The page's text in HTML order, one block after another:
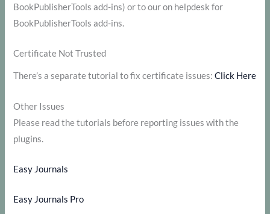
BookPublisherTools add-ins) or to our on helpdesk for
BookPublisherTools add-ins.
Certificate Not Trusted
There’s a separate tutorial to fix certificate issues:Click Here
Other Issues
Please read the tutorials before reporting issues with the
plugins.
Easy Journals
Easy Journals Pro